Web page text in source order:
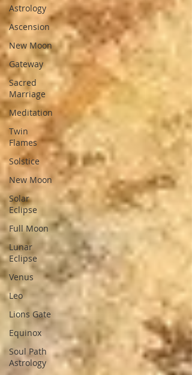
Astrology
Ascension
New Moon
Gateway
Sacred
Marriage
Meditation
Twin
Flames
Solstice
New Moon
Solar
Eclipse
Full Moon
Lunar
Eclipse
Venus
Leo
Lions Gate
Equinox
Soul Path
Astrology